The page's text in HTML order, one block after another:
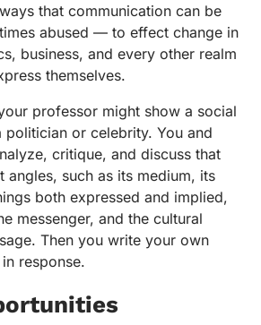
that communication can be
abused — to effect change in
business, and every other realm
themselves.
professor might show a social
or celebrity. You and
critique, and discuss that
angles, such as its medium, its
both expressed and implied,
messenger, and the cultural
Then you write your own
response.